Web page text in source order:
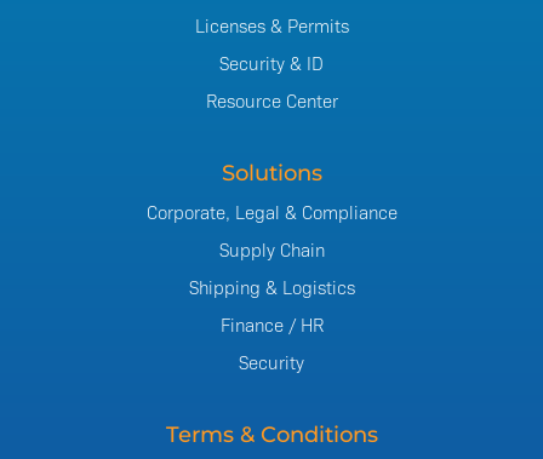
Licenses & Permits
Security & ID
Resource Center
Solutions
Corporate, Legal & Compliance
Supply Chain
Shipping & Logistics
Finance / HR
Security
Terms & Conditions